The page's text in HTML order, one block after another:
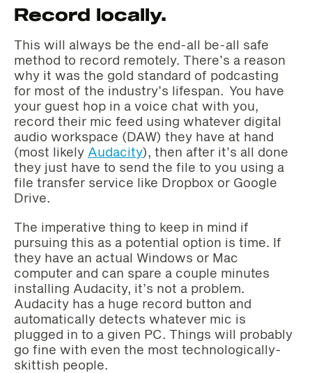
Record locally.
This will always be the end-all be-all safe
method to record remotely. There’s a reason
why it was the gold standard of podcasting
for most of the industry’s lifespan. You have
your guest hop in a voice chat with you,
record their mic feed using whatever digital
audio workspace (DAW) they have at hand
(most likely Audacity), then after it’s all done
they just have to send the file to you using a
file transfer service like Dropbox or Google
Drive.
The imperative thing to keep in mind if
pursuing this as a potential option is time. If
they have an actual Windows or Mac
computer and can spare a couple minutes
installing Audacity, it’s not a problem.
Audacity has a huge record button and
automatically detects whatever mic is
plugged in to a given PC. Things will probably
go fine with even the most technologically-
skittish people.